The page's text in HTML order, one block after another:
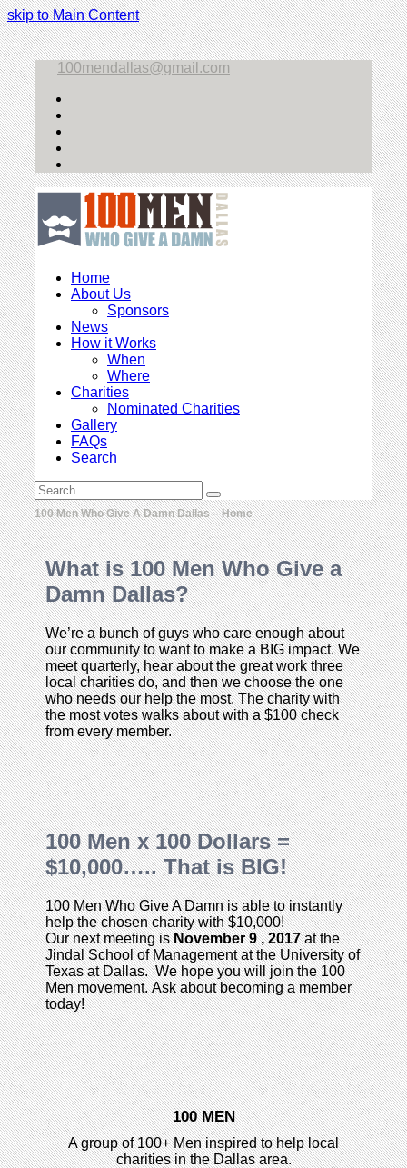
skip to Main Content
100mendallas@gmail.com
Home
About Us
Sponsors
News
How it Works
When
Where
Charities
Nominated Charities
Gallery
FAQs
Search
Open
Mobile
Menu
Search
Submit
100 Men Who Give A Damn Dallas – Home
What is 100 Men Who Give a
Damn Dallas?
We’re a bunch of guys who care enough about
our community to want to make a BIG impact. We
meet quarterly, hear about the great work three
local charities do, and then we choose the one
who needs our help the most. The charity with
the most votes walks about with a $100 check
from every member.
100 Men x 100 Dollars =
$10,000….. That is BIG!
100 Men Who Give A Damn is able to instantly
help the chosen charity with $10,000!
Our next meeting isNovember 9 , 2017at the
Jindal School of Management at the University of
Texas at Dallas. We hope you will join the 100
Men movement. Ask about becoming a member
today!
100 MEN
A group of 100+ Men inspired to help local
charities in the Dallas area.